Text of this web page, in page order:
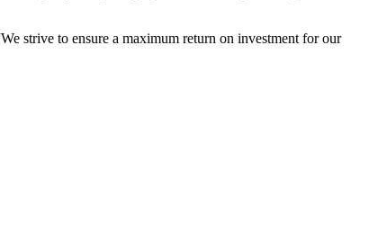
strive to ensure a maximum return on investment for our